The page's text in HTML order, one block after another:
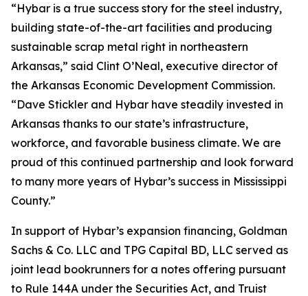
“Hybar is a true success story for the steel industry,
building state-of-the-art facilities and producing
sustainable scrap metal right in northeastern
Arkansas,” said Clint O’Neal, executive director of
the Arkansas Economic Development Commission.
“Dave Stickler and Hybar have steadily invested in
Arkansas thanks to our state’s infrastructure,
workforce, and favorable business climate. We are
proud of this continued partnership and look forward
to many more years of Hybar’s success in Mississippi
County.”
In support of Hybar’s expansion financing, Goldman
Sachs & Co. LLC and TPG Capital BD, LLC served as
joint lead bookrunners for a notes offering pursuant
to Rule 144A under the Securities Act, and Truist